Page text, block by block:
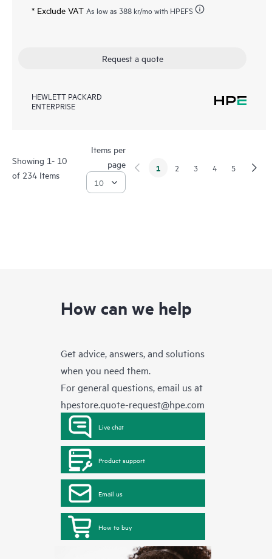
* Exclude VAT As low as 388 kr/mo with HPEFS
Request a quote
HEWLETT PACKARD
ENTERPRISE
Showing 1- 10
of 234 Items
Items per
page
1 2 3 4 5
How can we help
Get advice, answers, and solutions
when you need them.
For general questions, email us at
hpestore.quote-request@hpe.com
Live chat
Product support
Email us
How to buy